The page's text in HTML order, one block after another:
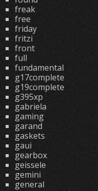
freak
free
friday
fritzi
front
full
fundamental
g17complete
g19complete
g395xp
gabriela
gaming
garand
gaskets
gaui
gearbox
geissele
gemini
general